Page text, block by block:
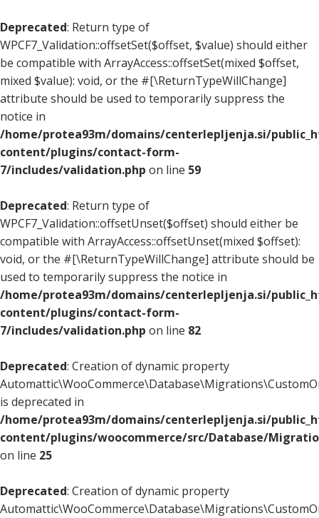
Deprecated: Return type of
WPCF7_Validation::offsetSet($offset, $value) should either
be compatible with ArrayAccess::offsetSet(mixed $offset,
mixed $value): void, or the #[\ReturnTypeWillChange]
attribute should be used to temporarily suppress the
notice in
/home/protea93m/domains/centerlepljenja.si/
content/plugins/contact-form-
7/includes/validation.php on line 59
Deprecated: Return type of
WPCF7_Validation::offsetUnset($offset) should either be
compatible with ArrayAccess::offsetUnset(mixed $offset):
void, or the #[\ReturnTypeWillChange] attribute should be
used to temporarily suppress the notice in
/home/protea93m/domains/centerlepljenja.si/
content/plugins/contact-form-
7/includes/validation.php on line 82
Deprecated: Creation of dynamic property
is deprecated in
/home/protea93m/domains/centerlepljenja.si/
content/plugins/woocommerce/src/Database/
on line 25
Deprecated: Creation of dynamic property